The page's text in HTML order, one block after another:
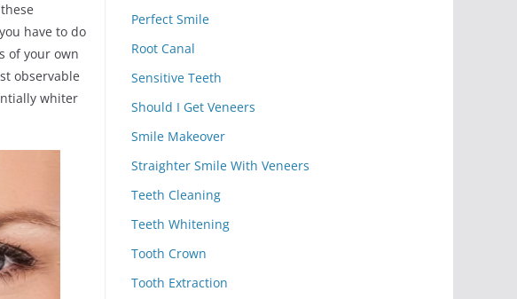
have to do
of your own
observable
whiter
Perfect Smile
Root Canal
Sensitive Teeth
Should I Get Veneers
Smile Makeover
Straighter Smile With Veneers
Teeth Cleaning
Teeth Whitening
Tooth Crown
Tooth Extraction